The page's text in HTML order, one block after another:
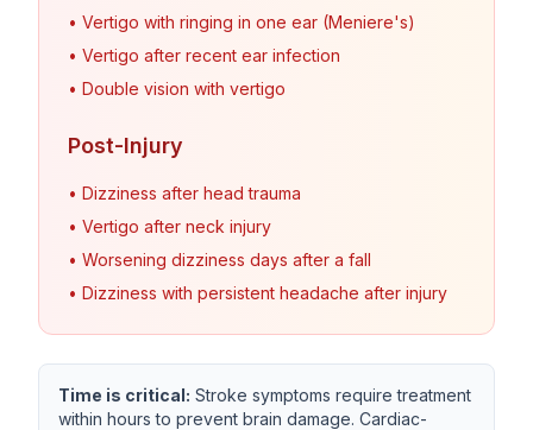
• Vertigo with ringing in one ear (Meniere's)
• Vertigo after recent ear infection
• Double vision with vertigo
Post-Injury
• Dizziness after head trauma
• Vertigo after neck injury
• Worsening dizziness days after a fall
• Dizziness with persistent headache after injury
Time is critical: Stroke symptoms require treatment
within hours to prevent brain damage. Cardiac-